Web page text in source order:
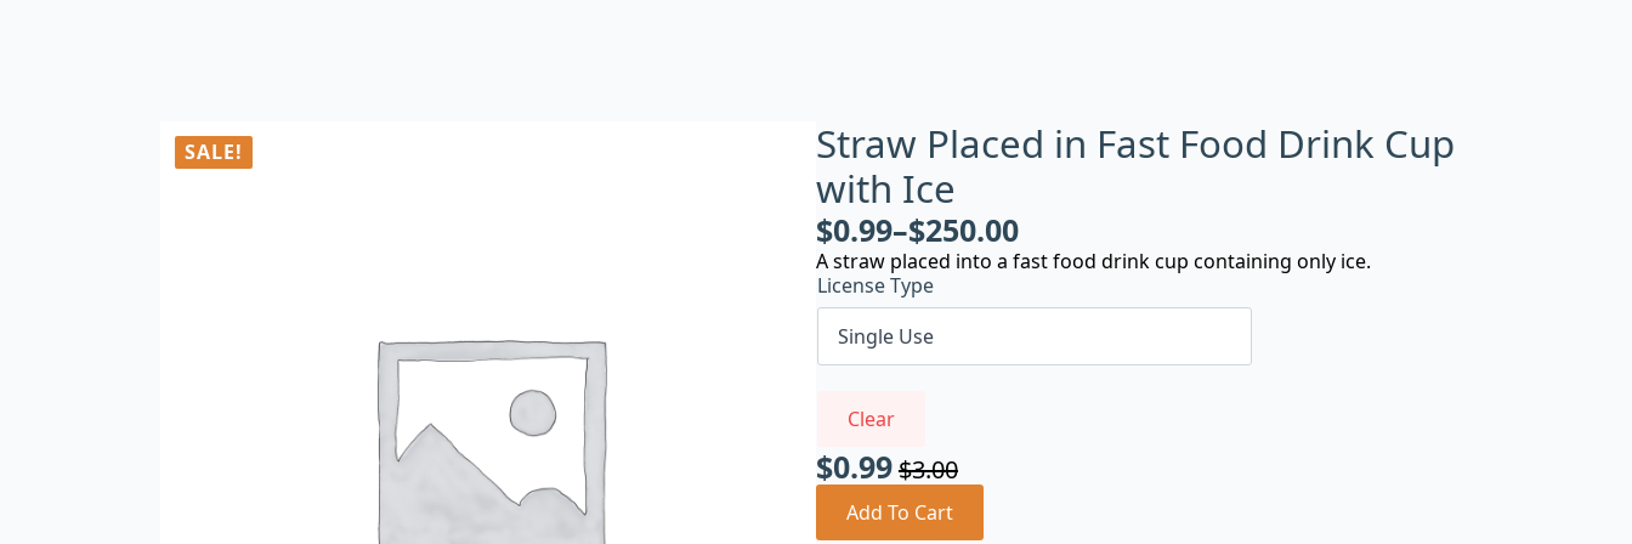
SALE!
Straw Placed in Fast Food Drink Cup
with Ice
$0.99–$250.00
A straw placed into a fast food drink cup containing only ice.
License Type
Clear
$3.00
Original
price
$0.99
Current
price
Add To Cart